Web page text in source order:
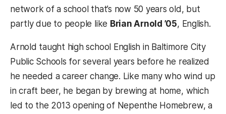
network of a school that’s now 50 years old, but
partly due to people like Brian Arnold ’05, English.
Arnold taught high school English in Baltimore City
Public Schools for several years before he realized
he needed a career change. Like many who wind up
in craft beer, he began by brewing at home, which
led to the 2013 opening of Nepenthe Homebrew, a